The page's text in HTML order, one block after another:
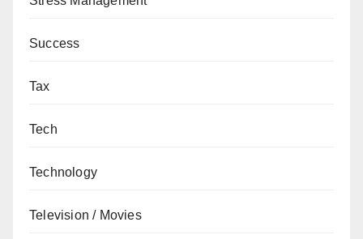
Success
Tax
Tech
Technology
Television / Movies